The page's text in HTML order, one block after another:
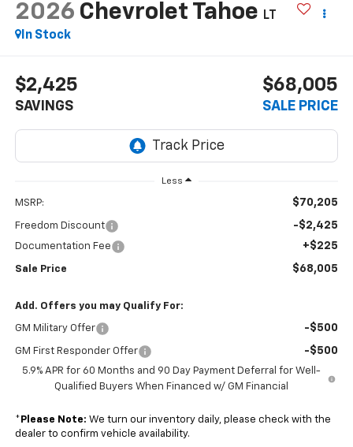
2026 Chevrolet Tahoe LT
In Stock
$2,425
SAVINGS
$68,005
SALE PRICE
Less
MSRP: $70,205
Freedom Discount -$2,425
Documentation Fee +$225
Sale Price $68,005
Add. Offers you may Qualify For:
GM Military Offer -$500
GM First Responder Offer -$500
5.9% APR for 60 Months and 90 Day Payment Deferral for Well-
Qualified Buyers When Financed w/ GM Financial
* Please Note: We turn our inventory daily, please check with the
dealer to confirm vehicle availability.